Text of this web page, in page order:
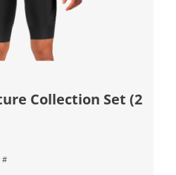
Collection Set (2
#